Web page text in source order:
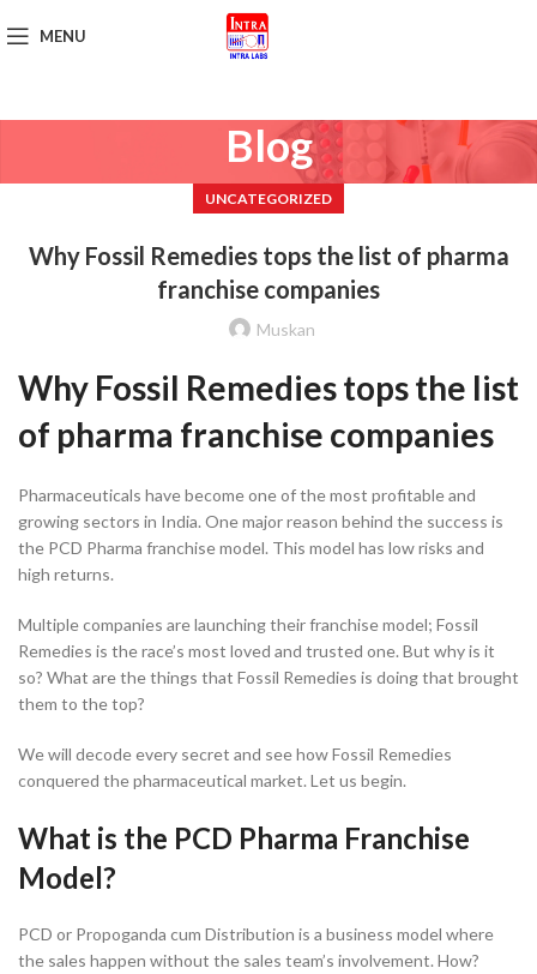
MENU
Blog
UNCATEGORIZED
Why Fossil Remedies tops the list of pharma
franchise companies
Muskan
Why Fossil Remedies tops the list
of pharma franchise companies
Pharmaceuticals have become one of the most profitable and
growing sectors in India. One major reason behind the success is
the PCD Pharma franchise model. This model has low risks and
high returns.
Multiple companies are launching their franchise model; Fossil
Remedies is the race’s most loved and trusted one. But why is it
so? What are the things that Fossil Remedies is doing that brought
them to the top?
We will decode every secret and see how Fossil Remedies
conquered the pharmaceutical market. Let us begin.
What is the PCD Pharma Franchise
Model?
PCD or Propoganda cum Distribution is a business model where
the sales happen without the sales team’s involvement. How?